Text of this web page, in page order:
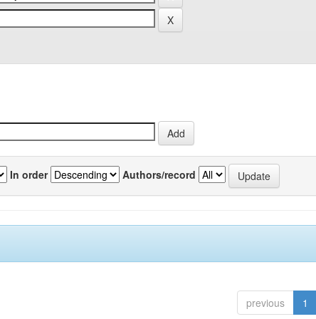
In order Authors/record
previous 1